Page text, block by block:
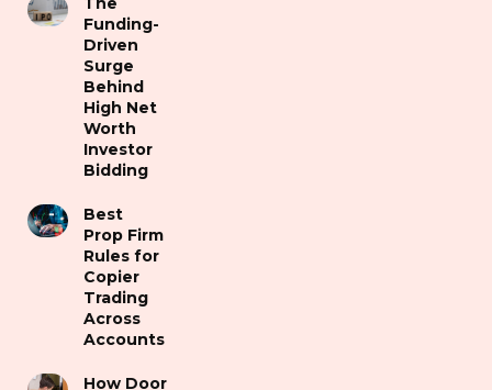
Funding-
Driven
Surge
Behind
High Net
Worth
Investor
Bidding
Best
Prop Firm
Rules for
Copier
Trading
Across
Accounts
How Door